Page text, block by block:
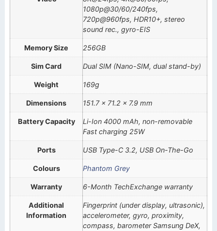
1080p@30/60/240fps,
720p@960fps, HDR10+, stereo
sound rec., gyro-EIS
Memory Size 256GB
Sim Card Dual SIM (Nano-SIM, dual stand-by)
Weight 169g
Dimensions 151.7 x 71.2 x 7.9 mm
Battery Capacity
Li-Ion 4000 mAh, non-removable
Fast charging 25W
Ports USB Type-C 3.2, USB On-The-Go
Colours Phantom Grey
Warranty 6-Month TechExchange warranty
Additional
Information
Fingerprint (under display, ultrasonic),
accelerometer, gyro, proximity,
compass, barometer Samsung DeX,